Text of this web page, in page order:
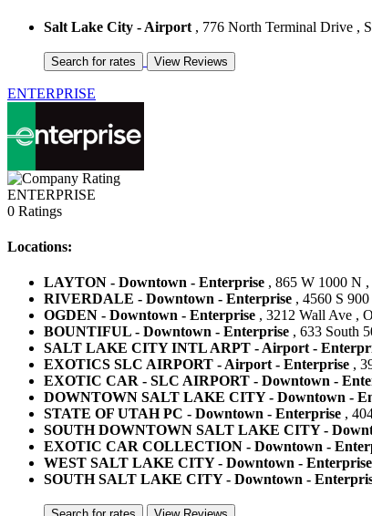
Salt Lake City - Airport , 776 North Terminal Drive ,
ENTERPRISE
ENTERPRISE
0 Ratings
Locations:
LAYTON - Downtown - Enterprise , 865 W 1000 N
RIVERDALE - Downtown - Enterprise , 4560 S
OGDEN - Downtown - Enterprise , 3212 Wall Ave ,
BOUNTIFUL - Downtown - Enterprise , 633 South
SALT LAKE CITY INTL ARPT - Airport -
EXOTICS SLC AIRPORT - Airport - Enterprise ,
EXOTIC CAR - SLC AIRPORT - Downtown -
DOWNTOWN SALT LAKE CITY - Downtown -
STATE OF UTAH PC - Downtown - Enterprise ,
SOUTH DOWNTOWN SALT LAKE CITY -
EXOTIC CAR COLLECTION - Downtown -
WEST SALT LAKE CITY - Downtown - Enterprise
SOUTH SALT LAKE CITY - Downtown -